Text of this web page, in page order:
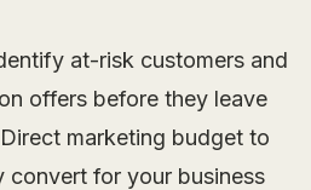
at-risk customers and
offers before they leave
marketing budget to
convert for your business